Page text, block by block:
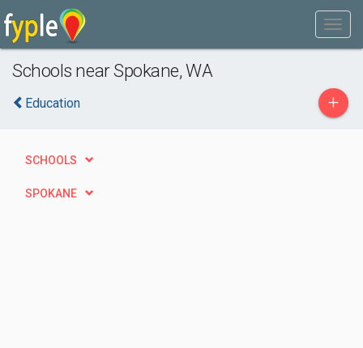
Schools near Spokane, WA
Education +
SCHOOLS
SPOKANE